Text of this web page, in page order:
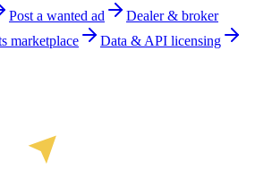
Post a wanted ad
Dealer & broker
marketplace
Data & API licensing